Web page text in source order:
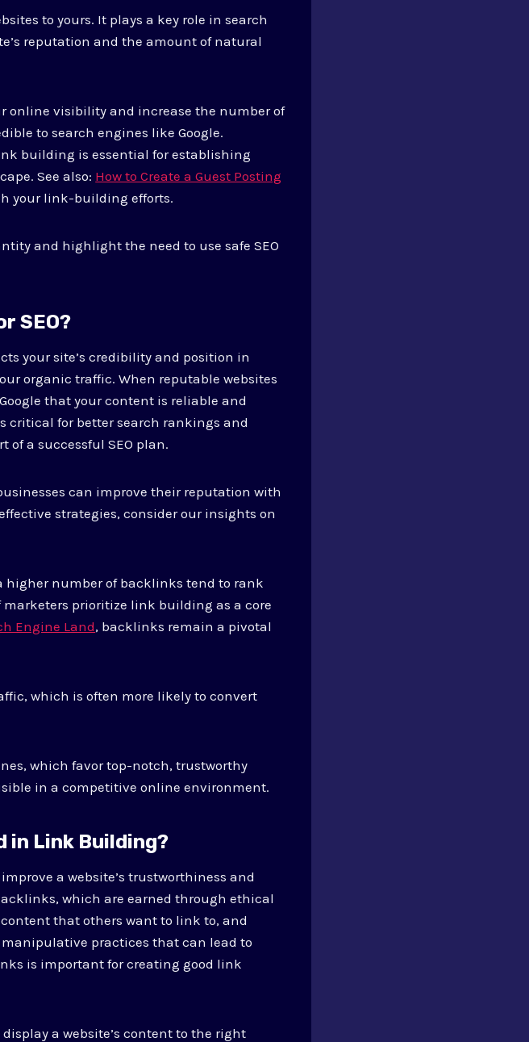
to yours. It plays a key role in search
reputation and the amount of natural
online visibility and increase the number of
to search engines like Google.
building is essential for establishing
See also: How to Create a Guest Posting
your link-building efforts.
and highlight the need to use safe SEO
SEO?
your site’s credibility and position in
organic traffic. When reputable websites
that your content is reliable and
critical for better search rankings and
a successful SEO plan.
can improve their reputation with
strategies, consider our insights on
higher number of backlinks tend to rank
marketers prioritize link building as a core
Engine Land, backlinks remain a pivotal
which is often more likely to convert
which favor top-notch, trustworthy
in a competitive online environment.
in Link Building?
a website’s trustworthiness and
which are earned through ethical
that others want to link to, and
practices that can lead to
is important for creating good link
a website’s content to the right